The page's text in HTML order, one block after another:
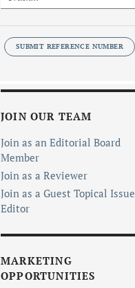
SUBMIT REFERENCE NUMBER
JOIN OUR TEAM
Join as an Editorial Board
Member
Join as a Reviewer
Join as a Guest Topical Issue
Editor
MARKETING
OPPORTUNITIES